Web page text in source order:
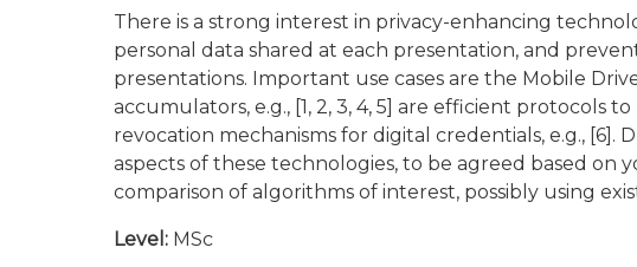
There is a strong interest in privacy-enhancing
personal data shared at each presentation, and
presentations. Important use cases are the Mobile
accumulators, e.g., [1, 2, 3, 4, 5] are efficient protocols
revocation mechanisms for digital credentials, e.g.,
aspects of these technologies, to be agreed based
comparison of algorithms of interest, possibly using
Level: MSc